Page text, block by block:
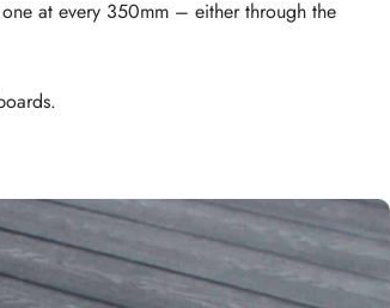
at every 350mm – either through the